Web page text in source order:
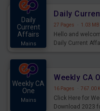
Daily
Current
Affairs
Mains
27 Pages · 1.03 MB
Hello and
Daily Current
Weekly CA
One
Mains
16 Pages · 767.00
Click Here for
Download 2023